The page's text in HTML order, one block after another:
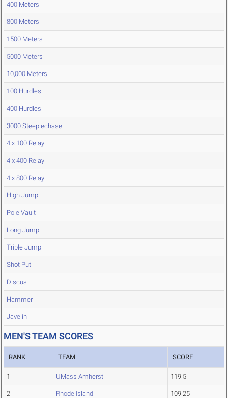
400 Meters
800 Meters
1500 Meters
5000 Meters
10,000 Meters
100 Hurdles
400 Hurdles
3000 Steeplechase
4 x 100 Relay
4 x 400 Relay
4 x 800 Relay
High Jump
Pole Vault
Long Jump
Triple Jump
Shot Put
Discus
Hammer
Javelin
MEN'S TEAM SCORES
RANK TEAM SCORE
1 UMass Amherst 119.5
2 Rhode Island 109.25